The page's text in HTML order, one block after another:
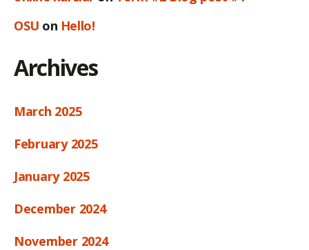
OSU on Hello!
Archives
March 2025
February 2025
January 2025
December 2024
November 2024